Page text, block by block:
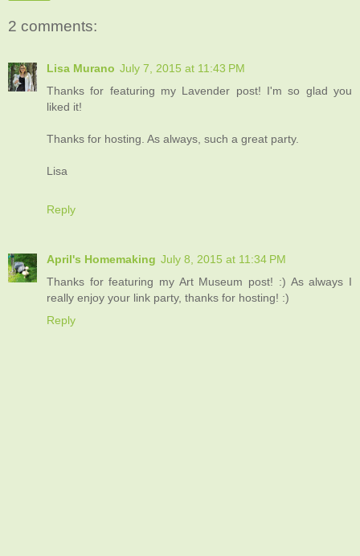
2 comments:
Lisa Murano July 7, 2015 at 11:43 PM
Thanks for featuring my Lavender post! I'm so glad you
liked it!
Thanks for hosting. As always, such a great party.
Lisa
Reply
April's Homemaking July 8, 2015 at 11:34 PM
Thanks for featuring my Art Museum post! :) As always I
really enjoy your link party, thanks for hosting! :)
Reply